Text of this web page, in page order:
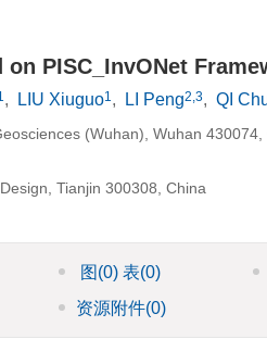
PISC_InvONet
, LIU Xiuguo1, LI Peng2,3, QI
(Wuhan), Wuhan 430074,
Tianjin 300308, China
图 (0) 表(0)
资源附件(0)